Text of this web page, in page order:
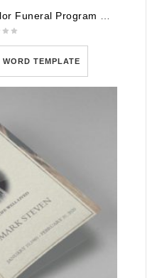
WORD TEMPLATE